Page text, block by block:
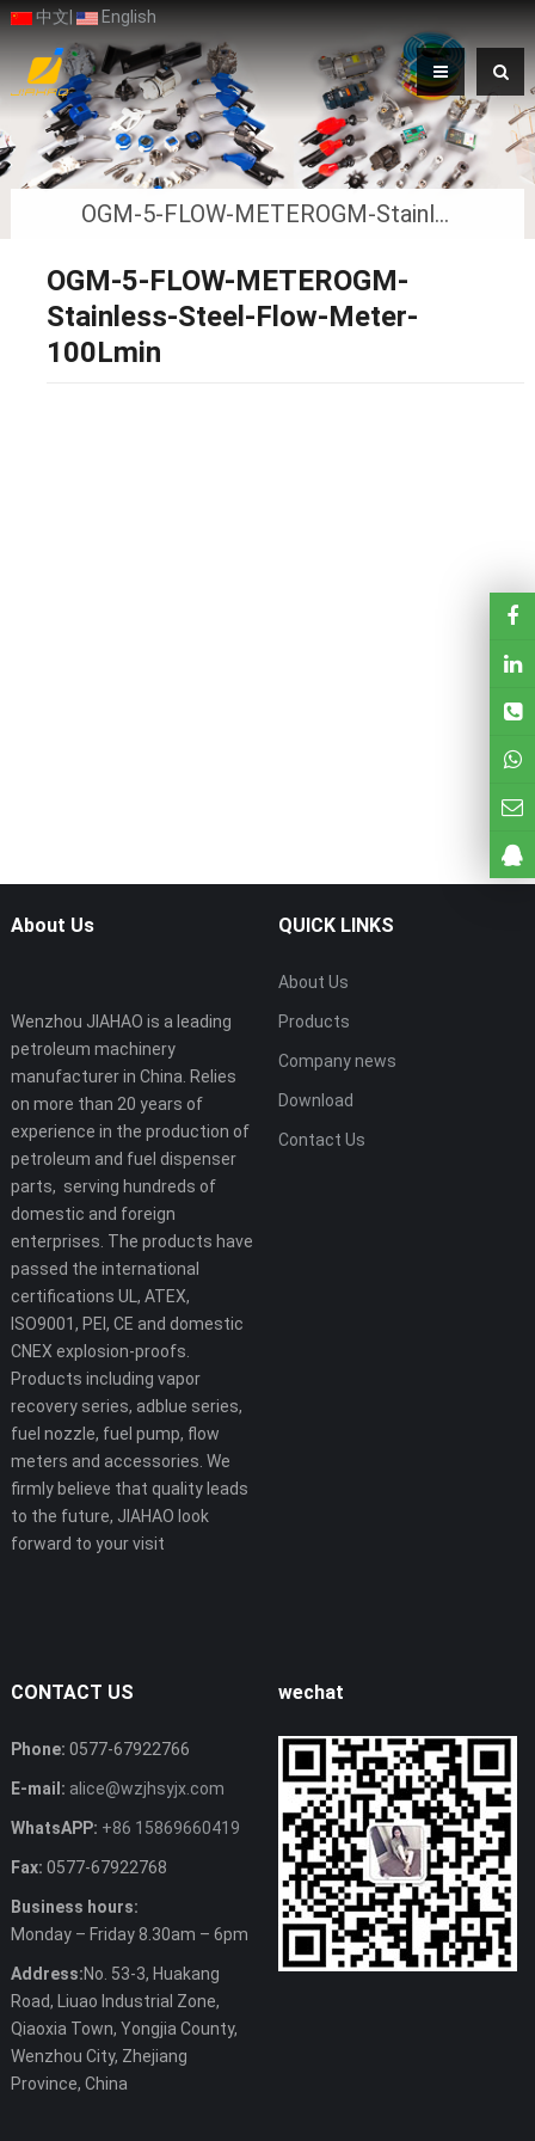
中文 English
OGM-5-FLOW-METEROGM-Stainless-Steel-Flow-Meter-100Lmin
OGM-5-FLOW-METEROGM-
Stainless-Steel-Flow-Meter-
100Lmin
About Us
Wenzhou JIAHAO is a leading
petroleum machinery
manufacturer in China. Relies
on more than 20 years of
experience in the production of
petroleum and fuel dispenser
parts, serving hundreds of
domestic and foreign
enterprises. The products have
passed the international
certifications UL, ATEX,
ISO9001, PEI, CE and domestic
CNEX explosion-proofs.
Products including vapor
recovery series, adblue series,
fuel nozzle, fuel pump, flow
meters and accessories. We
firmly believe that quality leads
to the future, JIAHAO look
forward to your visit
QUICK LINKS
About Us
Products
Company news
Download
Contact Us
CONTACT US
Phone: 0577-67922766
E-mail: alice@wzjhsyjx.com
WhatsAPP: +86 15869660419
Fax: 0577-67922768
Business hours:
Monday – Friday 8.30am – 6pm
Address:No. 53-3, Huakang
Road, Liuao Industrial Zone,
Qiaoxia Town, Yongjia County,
Wenzhou City, Zhejiang
Province, China
wechat